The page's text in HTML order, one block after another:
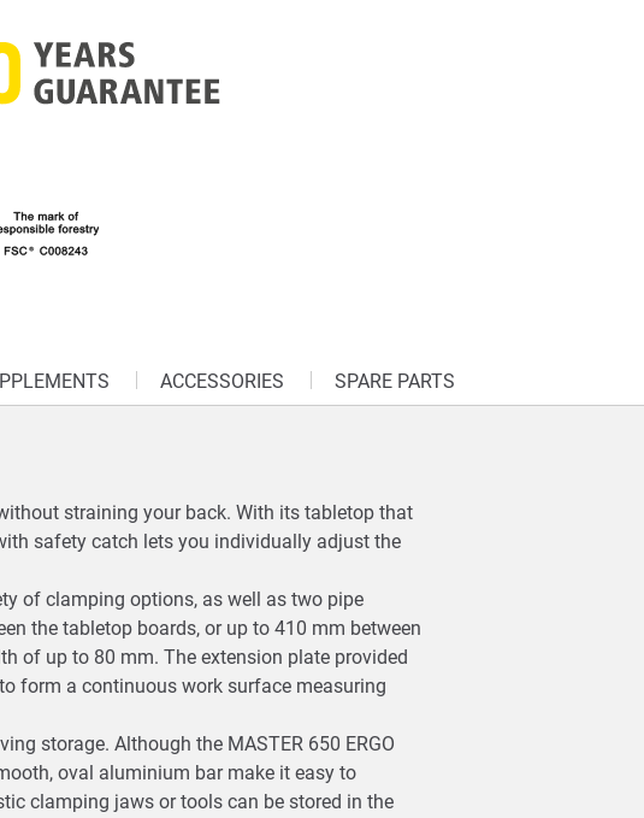
ACCESSORIES SPARE PARTS
straining your back. With its tabletop that
safety catch lets you individually adjust the
of clamping options, as well as two pipe
the tabletop boards, or up to 410 mm between
of up to 80 mm. The extension plate provided
form a continuous work surface measuring
storage. Although the MASTER 650 ERGO
oval aluminium bar make it easy to
clamping jaws or tools can be stored in the